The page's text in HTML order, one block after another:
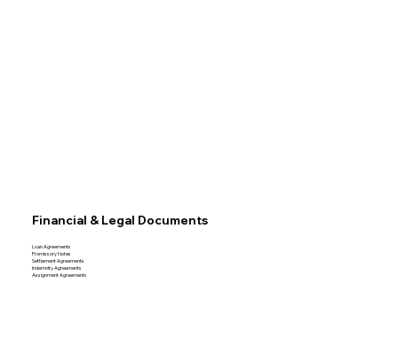
Financial & Legal Documents
Loan Agreements
Promissory Notes
Settlement Agreements
Indemnity Agreements
Assignment Agreements